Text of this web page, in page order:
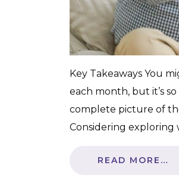
Key Takeaways You
each month, but it’s
complete picture of
Considering exploring
READ MORE…